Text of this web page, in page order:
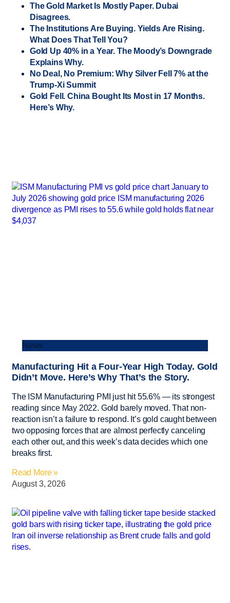
The Gold Market Is Mostly Paper. Dubai
Disagrees.
The Institutions Are Buying. Yields Are Rising.
What Does That Tell You?
Gold Up 40% in a Year. The Moody’s Downgrade
Explains Why.
No Deal, No Premium: Why Silver Fell 7% at the
Trump-Xi Summit
Gold Fell. China Bought Its Most in 17 Months.
Here’s Why.
News
Manufacturing Hit a Four-Year High Today. Gold
Didn’t Move. Here’s Why That’s the Story.
The ISM Manufacturing PMI just hit 55.6% — its strongest
reading since May 2022. Gold barely moved. That non-
reaction isn’t a failure to respond. It’s gold caught between
two opposing forces that are almost perfectly canceling
each other out, and this week’s data decides which one
breaks first.
Read More »
August 3, 2026